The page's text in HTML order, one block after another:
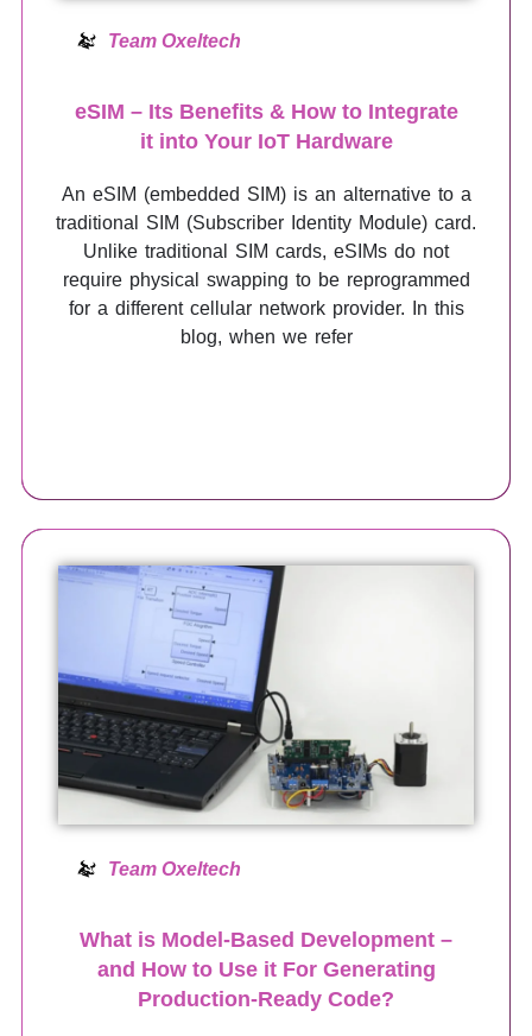
Team Oxeltech
eSIM – Its Benefits & How to Integrate
it into Your IoT Hardware
An eSIM (embedded SIM) is an alternative to a
traditional SIM (Subscriber Identity Module) card.
Unlike traditional SIM cards, eSIMs do not
require physical swapping to be reprogrammed
for a different cellular network provider. In this
blog, when we refer
Team Oxeltech
What is Model-Based Development –
and How to Use it For Generating
Production-Ready Code?